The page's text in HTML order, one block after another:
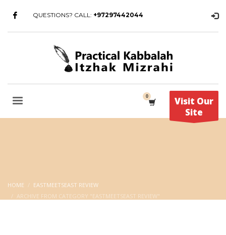
QUESTIONS? CALL: +97297442044
Visit Our
Site
HOME
EASTMEETSEAST REVIEW
ARCHIVE FROM CATEGORY "EASTMEETSEAST REVIEW"